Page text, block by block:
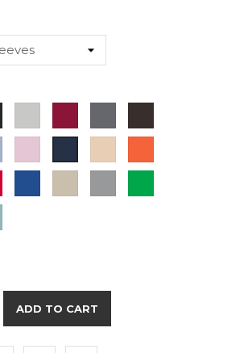
Chocolate
Blue
Pink
Blue
Grey
ADD TO CART